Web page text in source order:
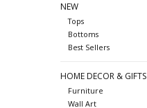
NEW
Tops
Bottoms
Best Sellers
HOME DECOR & GIFTS
Furniture
Wall Art